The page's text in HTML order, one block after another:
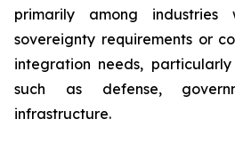
primarily among
sovereignty requirements or
integration needs,
such as defense,
infrastructure.